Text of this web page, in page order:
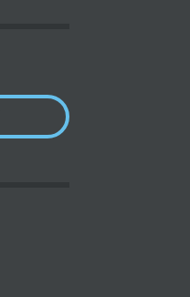
$1B SCIENCE FUND SEEKS